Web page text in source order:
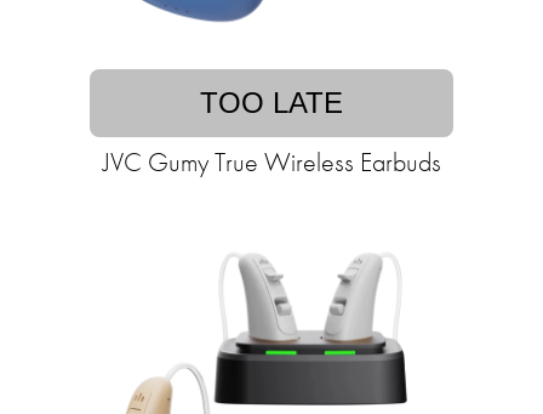
TOO LATE
JVC Gumy True Wireless Earbuds